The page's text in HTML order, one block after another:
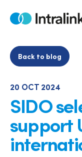
Home
Back to blog
20 OCT 2024
SIDO
support